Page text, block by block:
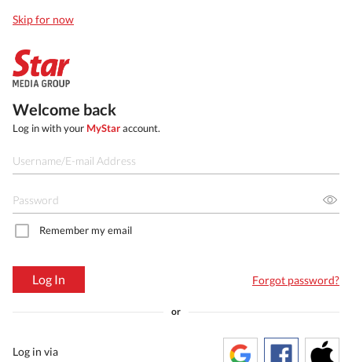
Skip for now
Welcome back
Log in with your MyStaraccount.
Remember my email
Log In Forgot password?
or
Log in via